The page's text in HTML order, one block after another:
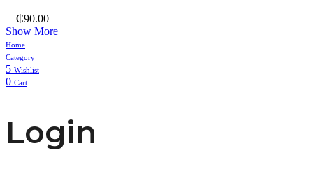
₵90.00
Show More
Home
Category
5 Wishlist
0 Cart
Login